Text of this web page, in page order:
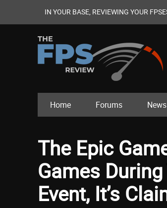
IN YOUR BASE, REVIEWING YOUR
Home Forums News
The Epic
Games
Event, It’s